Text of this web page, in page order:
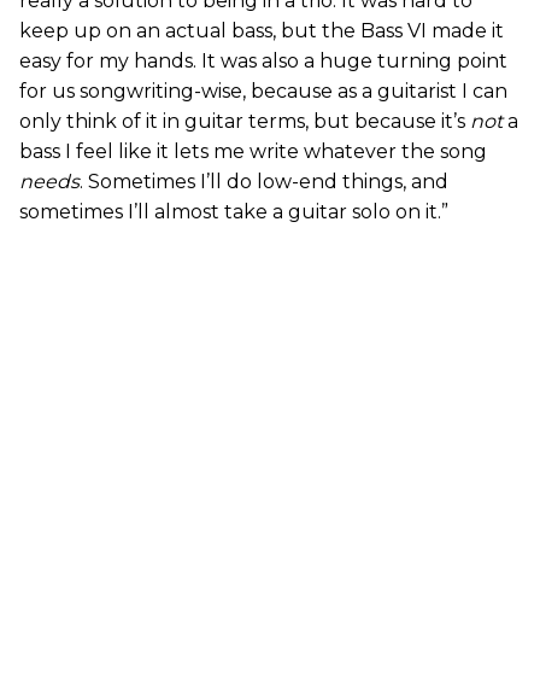
keep up on an actual bass, but the Bass VI made it
easy for my hands. It was also a huge turning point
for us songwriting-wise, because as a guitarist I can
only think of it in guitar terms, but because it’s nota
bass I feel like it lets me write whatever the song
needs. Sometimes I’ll do low-end things, and
sometimes I’ll almost take a guitar solo on it.”